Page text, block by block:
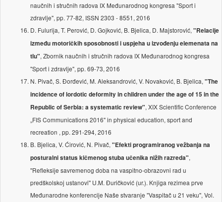
naučnih i stručnih radova IX Međunarodnog kongresa "Sport i
zdravlje", pp. 77-82, ISSN 2303 - 8551, 2016
D. Fulurija, T. Perović, D. Gojković, B. Bjelica, D. Majstorović, "Relacije
između motoričkih sposobnosti i uspjeha u izvođenju elemenata na
tlu", Zbornik naučnih i stručnih radova IX Međunarodnog kongresa
"Sport i zdravlje", pp. 69-73, 2016
N. Pivač, S. Đorđević, M. Aleksandrović, V. Novaković, B. Bjelica, "The
incidence of lordotic deformity in children under the age of 15 in the
Republic of Serbia: a systematic review", XIX Scientific Conference
„FIS Communications 2016" in physical education, sport and
recreation , pp. 291-294, 2016
B. Bjelica, V. Ćirović, N. Pivač, "Efekti programiranog vežbanja na
posturalni status kičmenog stuba učenika nižih razreda",
''Refleksije savremenog doba na vaspitno-obrazovni rad u
predškolskoj ustanovi'' U.M. Đuričković (ur.). Knjiga rezimea prve
Međunarodne konferencije Naše stvaranje ''Vaspitač u 21 veku'', Vol.